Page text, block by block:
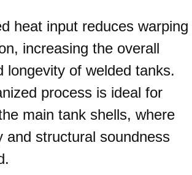
heat input reduces warping
increasing the overall
longevity of welded tanks.
process is ideal for
main tank shells, where
and structural soundness